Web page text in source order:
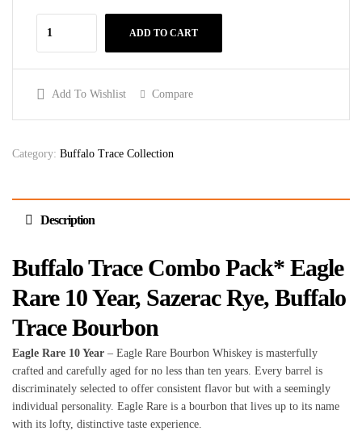
ADD TO CART
Add To Wishlist Compare
Category: Buffalo Trace Collection
Description
Buffalo Trace Combo Pack* Eagle
Rare 10 Year, Sazerac Rye, Buffalo
Trace Bourbon
Eagle Rare 10 Year – Eagle Rare Bourbon Whiskey is masterfully
crafted and carefully aged for no less than ten years. Every barrel is
discriminately selected to offer consistent flavor but with a seemingly
individual personality. Eagle Rare is a bourbon that lives up to its name
with its lofty, distinctive taste experience.